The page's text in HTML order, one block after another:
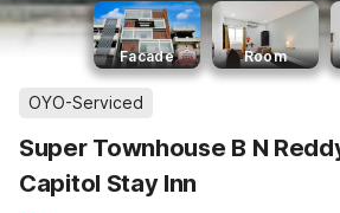
Facade Room
OYO-Serviced
Super Townhouse B N
Capitol Stay Inn